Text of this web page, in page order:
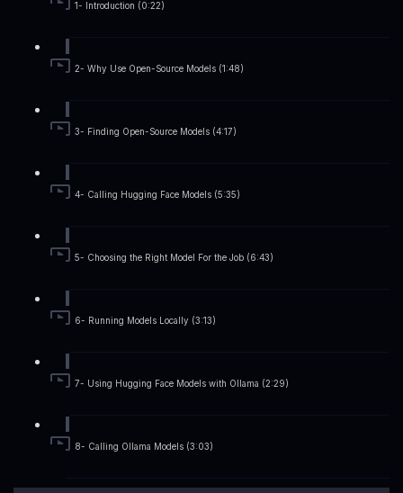
1- Introduction (0:22)
2- Why Use Open-Source Models (1:48)
3- Finding Open-Source Models (4:17)
4- Calling Hugging Face Models (5:35)
5- Choosing the Right Model For the Job (6:43)
6- Running Models Locally (3:13)
7- Using Hugging Face Models with Ollama (2:29)
8- Calling Ollama Models (3:03)